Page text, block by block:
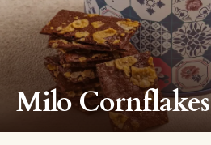
Milo Cornflakes